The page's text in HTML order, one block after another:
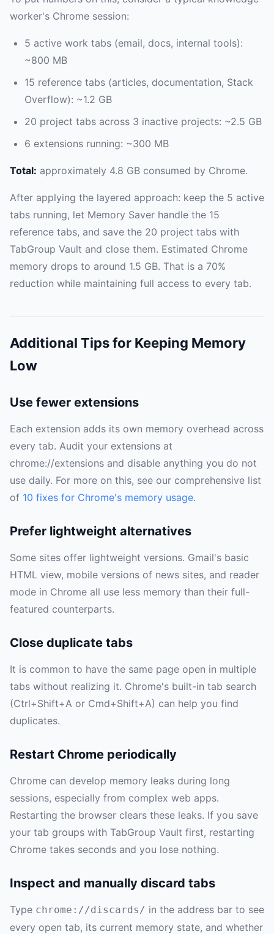
worker's Chrome session:
5 active work tabs (email, docs, internal tools):
~800 MB
15 reference tabs (articles, documentation, Stack
Overflow): ~1.2 GB
20 project tabs across 3 inactive projects: ~2.5 GB
6 extensions running: ~300 MB
Total: approximately 4.8 GB consumed by Chrome.
After applying the layered approach: keep the 5 active
tabs running, let Memory Saver handle the 15
reference tabs, and save the 20 project tabs with
TabGroup Vault and close them. Estimated Chrome
memory drops to around 1.5 GB. That is a 70%
reduction while maintaining full access to every tab.
Additional Tips for Keeping Memory
Low
Use fewer extensions
Each extension adds its own memory overhead across
every tab. Audit your extensions at
chrome://extensions and disable anything you do not
use daily. For more on this, see our comprehensive list
of 10 fixes for Chrome's memory usage.
Prefer lightweight alternatives
Some sites offer lightweight versions. Gmail's basic
HTML view, mobile versions of news sites, and reader
mode in Chrome all use less memory than their full-
featured counterparts.
Close duplicate tabs
It is common to have the same page open in multiple
tabs without realizing it. Chrome's built-in tab search
(Ctrl+Shift+A or Cmd+Shift+A) can help you find
duplicates.
Restart Chrome periodically
Chrome can develop memory leaks during long
sessions, especially from complex web apps.
Restarting the browser clears these leaks. If you save
your tab groups with TabGroup Vault first, restarting
Chrome takes seconds and you lose nothing.
Inspect and manually discard tabs
Type chrome://discards/ in the address bar to see
every open tab, its current memory state, and whether